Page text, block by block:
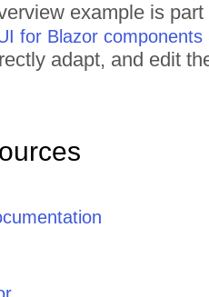
example is
for Blazor components
adapt, and edit